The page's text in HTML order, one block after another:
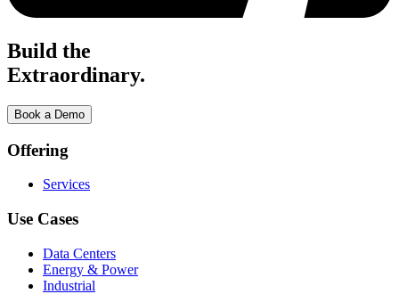
Build the
Extraordinary.
Book a Demo
Offering
Services
Use Cases
Data Centers
Energy & Power
Industrial